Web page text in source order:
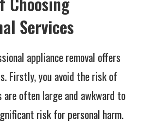
Services
appliance removal offers
Firstly, you avoid the risk of
are often large and awkward to
risk for personal harm.